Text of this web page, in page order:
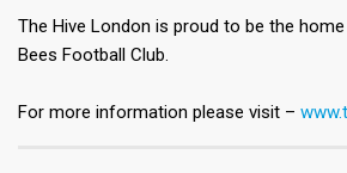
The Hive London is proud to be the
Bees Football Club.​
For more information please visit –